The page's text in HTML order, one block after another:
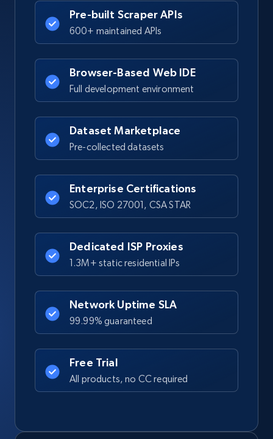
Pre-built Scraper APIs
600+ maintained APIs
Browser-Based Web IDE
Full development environment
Dataset Marketplace
Pre-collected datasets
Enterprise Certifications
SOC2, ISO 27001, CSA STAR
Dedicated ISP Proxies
1.3M+ static residential IPs
Network Uptime SLA
99.99% guaranteed
Free Trial
All products, no CC required